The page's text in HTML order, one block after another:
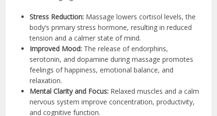
Stress Reduction: Massage lowers cortisol levels, the
body’s primary stress hormone, resulting in reduced
tension and a calmer state of mind.
Improved Mood: The release of endorphins,
serotonin, and dopamine during massage promotes
feelings of happiness, emotional balance, and
relaxation.
Mental Clarity and Focus: Relaxed muscles and a calm
nervous system improve concentration, productivity,
and cognitive function.